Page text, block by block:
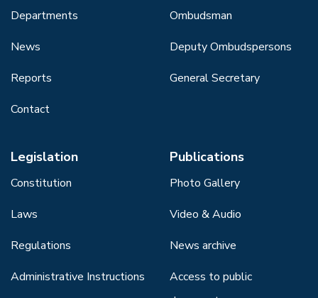
Departments
News
Reports
Contact
Ombudsman
Deputy Ombudspersons
General Secretary
Legislation
Constitution
Laws
Regulations
Administrative Instructions
Publications
Photo Gallery
Video & Audio
News archive
Access to public